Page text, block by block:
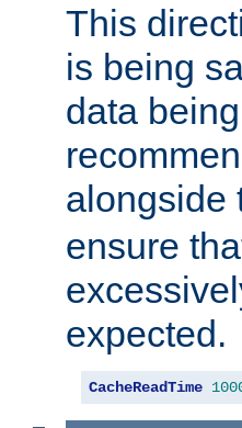
This
is being
data
alongside
ensure
expected.
CacheReadTime